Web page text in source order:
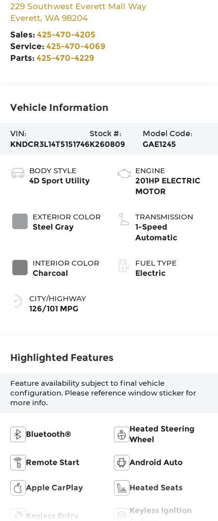
229 Southwest Everett Mall Way
Everett,WA 98204
Sales:425-470-4205
Service:425-470-4069
Parts:425-470-4229
Vehicle Information
VIN:
KNDCR3L14T5151746
Stock #:
K260809
Model Code:
GAE1245
BODY STYLE
4D Sport Utility
EXTERIOR COLOR
Steel Gray
INTERIOR COLOR
Charcoal
CITY/HIGHWAY
126/101 MPG
ENGINE
201HP ELECTRIC
MOTOR
TRANSMISSION
1-Speed
Automatic
FUEL TYPE
Electric
Highlighted Features
Feature availability subject to final vehicle
configuration. Please reference window sticker for
more info.
Bluetooth®
Heated Steering
Wheel
Remote Start Android Auto
Apple CarPlay Heated Seats
Keyless Entry
Keyless Ignition